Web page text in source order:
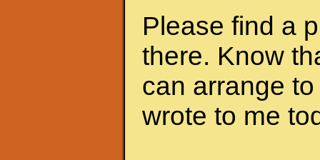
Please find a
there. Know
can arrange
wrote to me